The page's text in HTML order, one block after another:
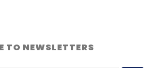
TO NEWSLETTERS